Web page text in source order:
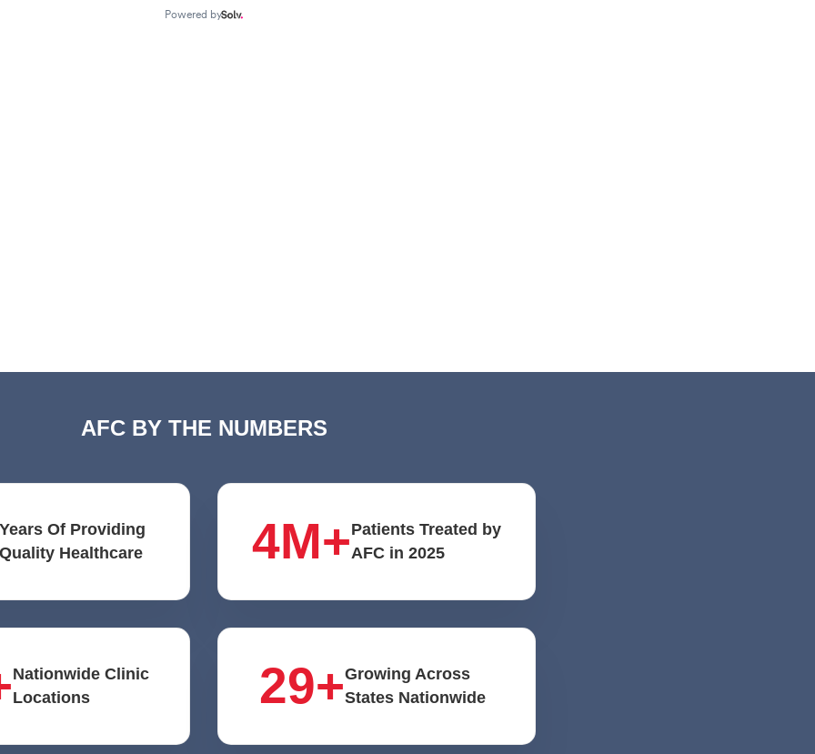
AFC BY THE NUMBERS
Of Providing
Healthcare
4M+Patients Treated by
AFC in 2025
Nationwide Clinic
Locations
29+Growing Across
States Nationwide